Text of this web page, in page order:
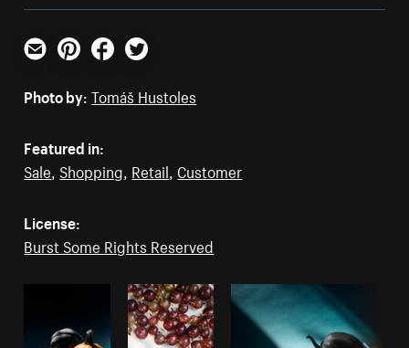
Email PinterestFacebookTwitter
Photo by: Tomáš Hustoles
Featured in:
Sale Shopping Retail Customer
License:
Burst Some Rights Reserved